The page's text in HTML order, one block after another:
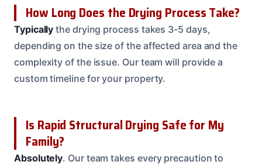
How Long Does the Drying Process Take?
Typically the drying process takes 3-5 days,
depending on the size of the affected area and the
complexity of the issue. Our team will provide a
custom timeline for your property.
Is Rapid Structural Drying Safe for My
Family?
Absolutely. Our team takes every precaution to